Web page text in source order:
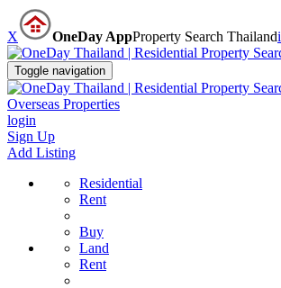
X OneDay AppProperty Search Thailand
Toggle navigation
Overseas Properties
login
Sign Up
Add Listing
Residential
Rent
Buy
Land
Rent